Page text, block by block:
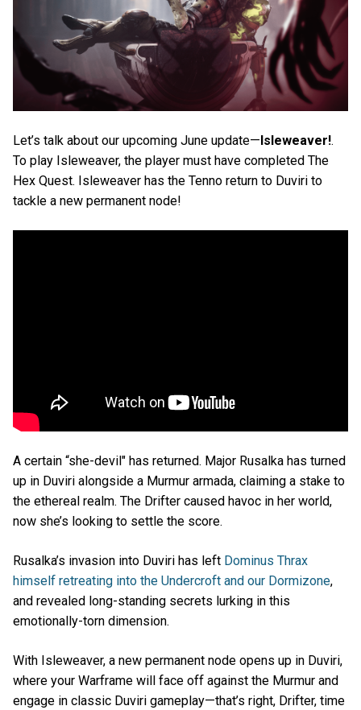
Let’s talk about our upcoming June update—Isleweaver!.
To play Isleweaver, the player must have completed The
Hex Quest. Isleweaver has the Tenno return to Duviri to
tackle a new permanent node!
A certain “she-devil" has returned. Major Rusalka has turned
up in Duviri alongside a Murmur armada, claiming a stake to
the ethereal realm. The Drifter caused havoc in her world,
now she’s looking to settle the score.
Rusalka’s invasion into Duviri has left Dominus Thrax
himself retreating into the Undercroft and our Dormizone,
and revealed long-standing secrets lurking in this
emotionally-torn dimension.
With Isleweaver, a new permanent node opens up in Duviri,
where your Warframe will face off against the Murmur and
engage in classic Duviri gameplay—that’s right, Drifter, time